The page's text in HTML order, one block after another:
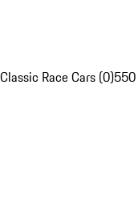
Race Cars (0)550